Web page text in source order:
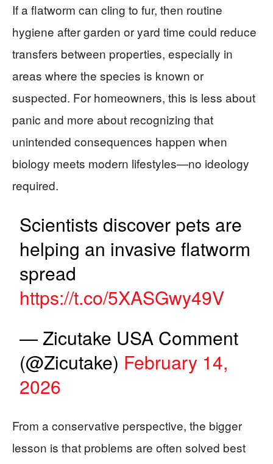
If a flatworm can cling to fur, then routine
hygiene after garden or yard time could reduce
transfers between properties, especially in
areas where the species is known or
suspected. For homeowners, this is less about
panic and more about recognizing that
unintended consequences happen when
biology meets modern lifestyles—no ideology
required.
Scientists discover pets are
helping an invasive flatworm
spread
https://t.co/5XASGwy49V
— Zicutake USA Comment
(@Zicutake) February 14,
2026
From a conservative perspective, the bigger
lesson is that problems are often solved best